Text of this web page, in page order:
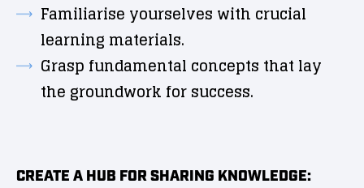
Familiarise yourselves with crucial
learning materials.
Grasp fundamental concepts that lay
the groundwork for success.
CREATE A HUB FOR SHARING KNOWLEDGE: